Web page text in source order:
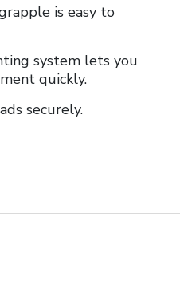
is easy to
system lets you
quickly.
securely.